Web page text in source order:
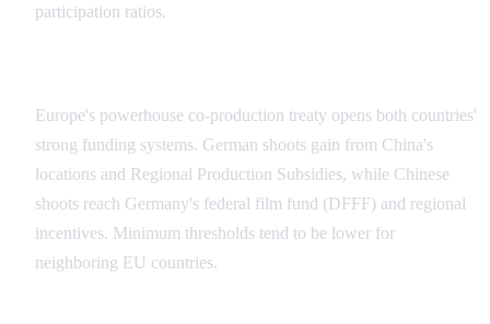
participation ratios.
Europe's powerhouse co-production treaty opens both countries'
strong funding systems. German shoots gain from China's
locations and Regional Production Subsidies, while Chinese
shoots reach Germany's federal film fund (DFFF) and regional
incentives. Minimum thresholds tend to be lower for
neighboring EU countries.